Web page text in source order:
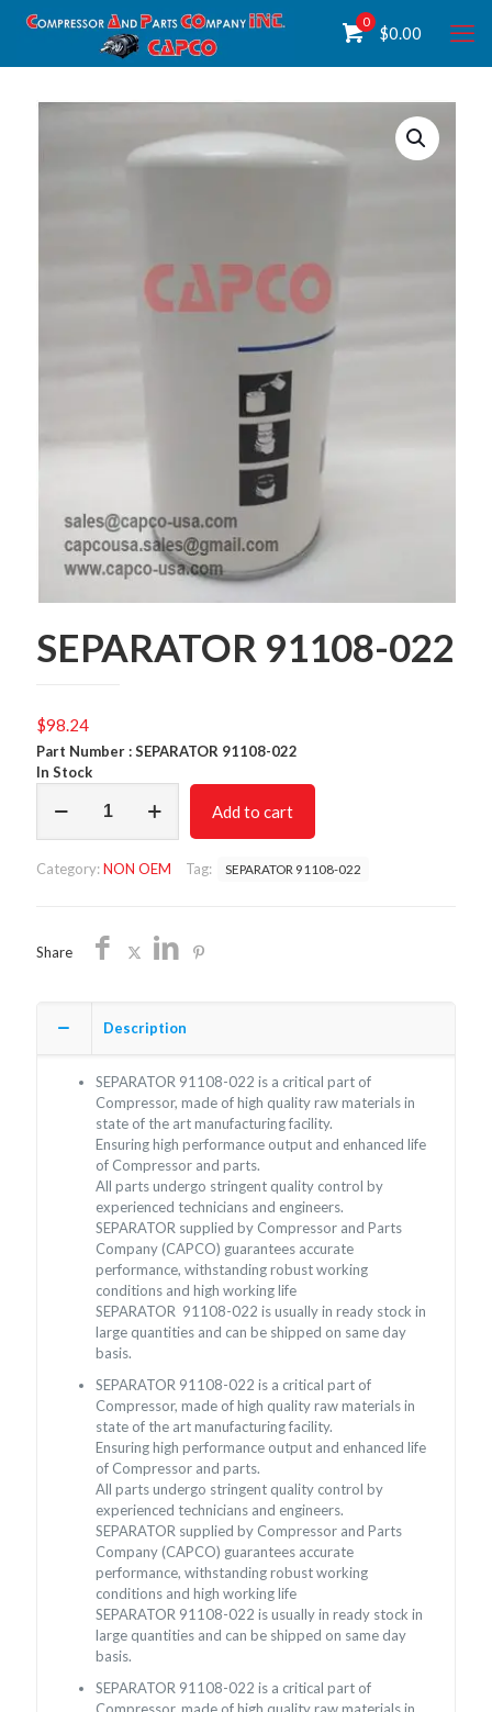
0
$0.00
SEPARATOR 91108-022
$98.24
Part Number : SEPARATOR 91108-022
In Stock
91108-
Add to cart
Category:NON OEM Tag: SEPARATOR 91108-022
Share
Description
SEPARATOR 91108-022 is a critical part of
Compressor, made of high quality raw materials in
state of the art manufacturing facility.
Ensuring high performance output and enhanced life
of Compressor and parts.
All parts undergo stringent quality control by
experienced technicians and engineers.
SEPARATOR supplied by Compressor and Parts
Company (CAPCO) guarantees accurate
performance, withstanding robust working
conditions and high working life
SEPARATOR 91108-022 is usually in ready stock in
large quantities and can be shipped on same day
basis.
SEPARATOR 91108-022 is a critical part of
Compressor, made of high quality raw materials in
state of the art manufacturing facility.
Ensuring high performance output and enhanced life
of Compressor and parts.
All parts undergo stringent quality control by
experienced technicians and engineers.
SEPARATOR supplied by Compressor and Parts
Company (CAPCO) guarantees accurate
performance, withstanding robust working
conditions and high working life
SEPARATOR 91108-022 is usually in ready stock in
large quantities and can be shipped on same day
basis.
SEPARATOR 91108-022 is a critical part of